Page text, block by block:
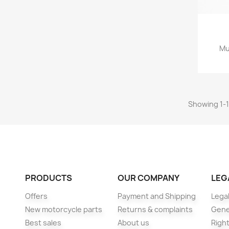
Showing 1-
PRODUCTS
Offers
New motorcycle parts
Best sales
OUR COMPANY
Payment and Shipping
Returns & complaints
About us